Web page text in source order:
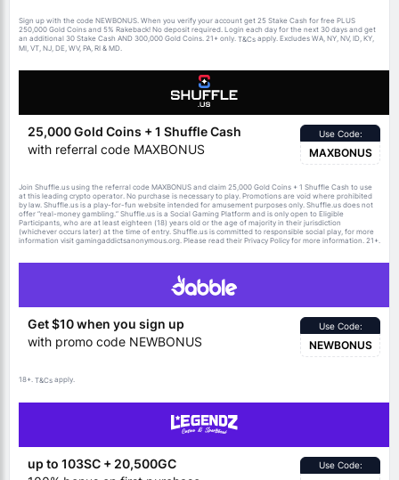
Sign up with the code NEWBONUS. When you verify your account get 25 Stake Cash for free PLUS
250,000 Gold Coins and 5% Rakeback! No deposit required. Login each day for the next 30 days and get
an additional 30 Stake Cash AND 300,000 Gold Coins. 21+ only. T&Cs apply. Excludes WA, NY, NV, ID, KY,
MI, VT, NJ, DE, WV, PA, RI & MD.
25,000 Gold Coins + 1 Shuffle Cash
with referral code MAXBONUS
Use Code:
MAXBONUS
Join Shuffle.us using the referral code MAXBONUS and claim 25,000 Gold Coins + 1 Shuffle Cash to use
at this leading crypto operator. No purchase is necessary to play. Promotions are void where prohibited
by law. Shuffle.us is a play-for-fun website intended for amusement purposes only. Shuffle.us does not
offer “real-money gambling.” Shuffle.us is a Social Gaming Platform and is only open to Eligible
Participants, who are at least eighteen (18) years old or the age of majority in their jurisdiction
(whichever occurs later) at the time of entry. Shuffle.us is committed to responsible social play, for more
information visit gamingaddictsanonymous.org. Please read their Privacy Policy for more information. 21+.
Get $10 when you sign up
with promo code NEWBONUS
Use Code:
NEWBONUS
18+. T&Cs apply.
up to 103SC + 20,500GC
Use Code: